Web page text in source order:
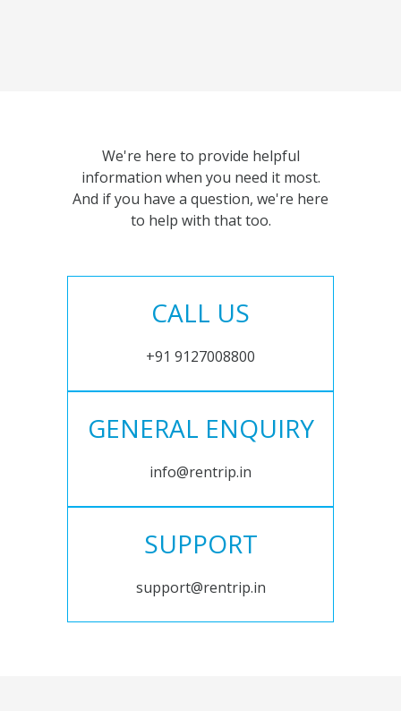
We're here to provide helpful
information when you need it most.
And if you have a question, we're here
to help with that too.
CALL US
+91 9127008800
GENERAL ENQUIRY
info@rentrip.in
SUPPORT
support@rentrip.in